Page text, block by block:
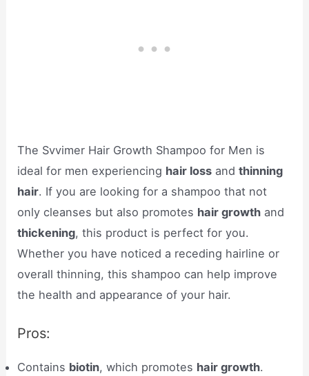
The Svvimer Hair Growth Shampoo for Men is
ideal for men experiencing hair loss andthinning
hair. If you are looking for a shampoo that not
only cleanses but also promotes hair growth and
thickening, this product is perfect for you.
Whether you have noticed a receding hairline or
overall thinning, this shampoo can help improve
the health and appearance of your hair.
Pros:
Contains biotin, which promotes hair growth.